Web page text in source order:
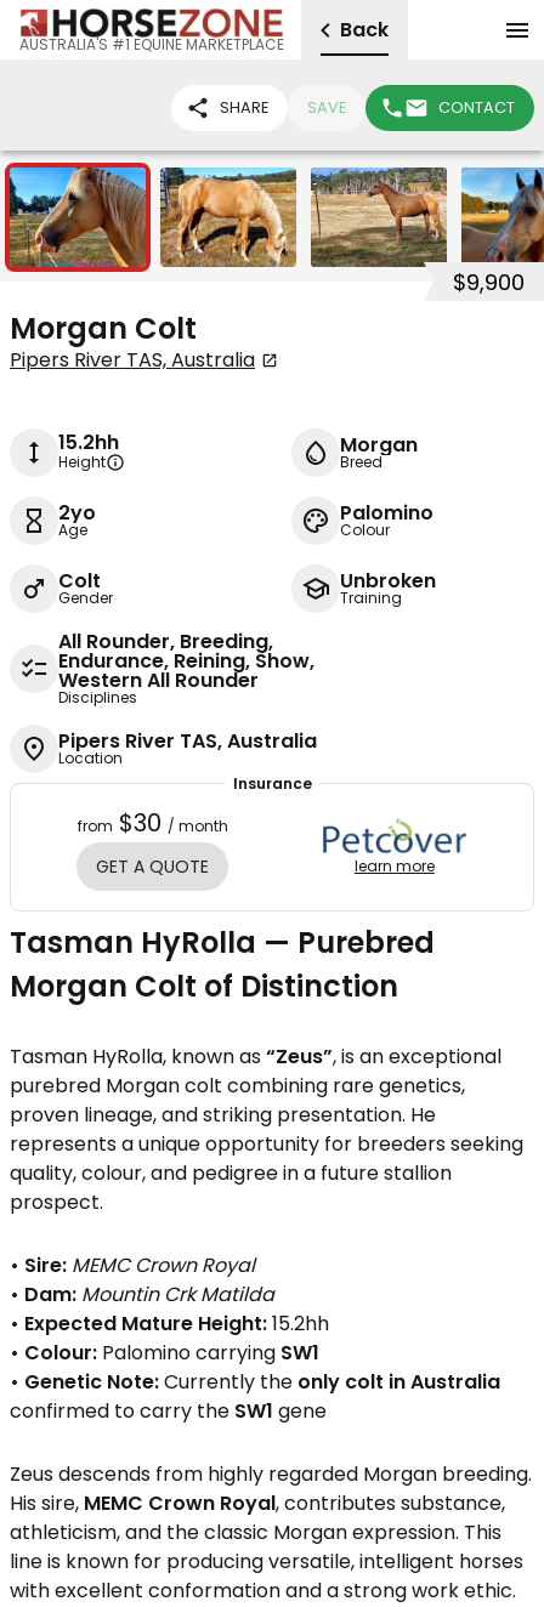
AUSTRALIA'S #1 EQUINE MARKETPLACE
Back
SHARE SAVE CONTACT
6
$9,900
Morgan Colt
Pipers River TAS, Australia
15.2hh
Height
Morgan
Breed
2yo
Age
Palomino
Colour
Colt
Gender
Unbroken
Training
All Rounder, Breeding,
Endurance, Reining, Show,
Western All Rounder
Disciplines
Pipers River TAS, Australia
Location
Insurance
from $30 / month
GET A QUOTE learn more
Tasman HyRolla — Purebred
Morgan Colt of Distinction
Tasman HyRolla, known as“Zeus”, is an exceptional
purebred Morgan colt combining rare genetics,
proven lineage, and striking presentation. He
represents a unique opportunity for breeders seeking
quality, colour, and pedigree in a future stallion
prospect.
• Sire: MEMC Crown Royal
• Dam: Mountin Crk Matilda
• Expected Mature Height:15.2hh
• Colour: Palomino carrying SW1
• Genetic Note:Currently the only colt in Australia
confirmed to carry the SW1 gene
Zeus descends from highly regarded Morgan breeding.
His sire, MEMC Crown Royal, contributes substance,
athleticism, and the classic Morgan expression. This
line is known for producing versatile, intelligent horses
with excellent conformation and a strong work ethic.